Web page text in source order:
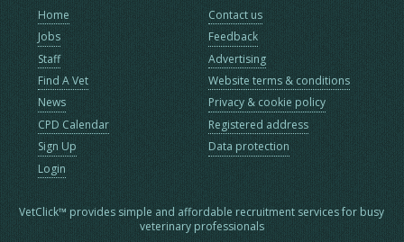
Home
Jobs
Staff
Find A Vet
News
CPD Calendar
Sign Up
Login
Contact us
Feedback
Advertising
Website terms & conditions
Privacy & cookie policy
Registered address
Data protection
VetClick™ provides simple and affordable recruitment services for busy
veterinary professionals